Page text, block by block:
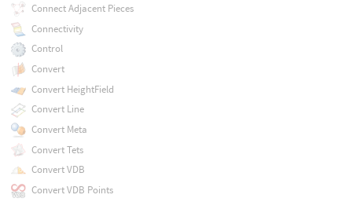
Connect Adjacent Pieces
Connectivity
Control
Convert
Convert HeightField
Convert Line
Convert Meta
Convert Tets
Convert VDB
Convert VDB Points